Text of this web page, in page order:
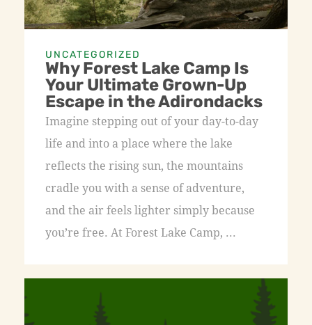
UNCATEGORIZED
Why Forest Lake Camp Is
Your Ultimate Grown-Up
Escape in the Adirondacks
Imagine stepping out of your day-to-day
life and into a place where the lake
reflects the rising sun, the mountains
cradle you with a sense of adventure,
and the air feels lighter simply because
you’re free. At Forest Lake Camp, ...